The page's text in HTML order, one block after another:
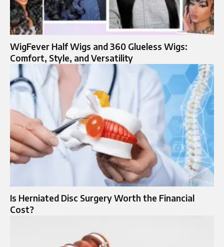
WigFever Half Wigs and 360 Glueless Wigs:
Comfort, Style, and Versatility
Is Herniated Disc Surgery Worth the Financial
Cost?